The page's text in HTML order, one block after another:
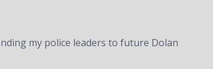
my police leaders to future Dolan